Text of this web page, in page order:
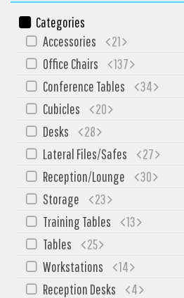
Steelcase
Tayco
Virco
Services
Texas Specials
More
About and Contact Us
Office Furniture Showroom
Office Furniture Liquidation
Office Relocation Services
Office Furniture on Clearance
Categories
Accessories
21
Office Chairs
137
Conference Tables
34
Cubicles
20
Desks
28
Lateral Files/Safes
27
Reception/Lounge
30
Storage
23
Training Tables
13
Tables
25
Workstations
14
Reception Desks
4